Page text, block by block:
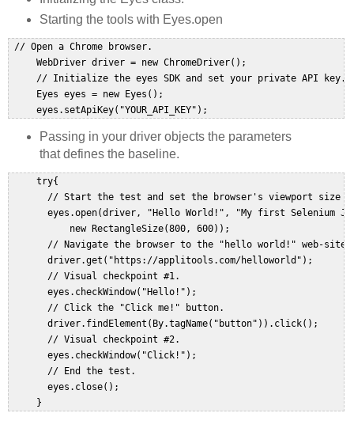
Starting the tools with Eyes.open
// Open a Chrome browser.
     WebDriver driver = new ChromeDriver();
// Initialize the eyes SDK and set your private API
     Eyes eyes = new Eyes();
     eyes.setApiKey("YOUR_API_KEY");
Passing in your driver objects the parameters
that defines the baseline.
     try{
// Start the test and set the browser's viewport size
eyes.open(driver, "Hello World!", "My first Selenium
           new RectangleSize(800, 600));
// Navigate the browser to the "hello world!" web-
       driver.get("https://applitools.com/helloworld");
       // Visual checkpoint #1.
       eyes.checkWindow("Hello!");
       // Click the "Click me!" button.
       driver.findElement(By.tagName("button")).click();
       // Visual checkpoint #2.
       eyes.checkWindow("Click!");
       // End the test.
       eyes.close();